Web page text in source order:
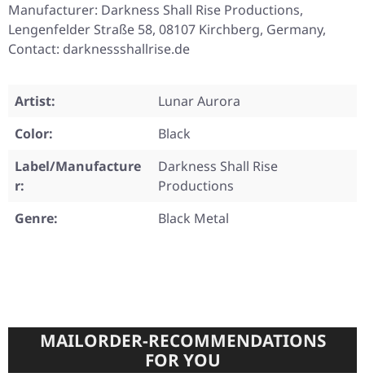
Manufacturer: Darkness Shall Rise Productions,
Lengenfelder Straße 58, 08107 Kirchberg, Germany,
Contact: darknessshallrise.de
Artist:
Lunar Aurora
Color:
Black
Label/Manufacture
r:
Darkness Shall Rise
Productions
Genre:
Black Metal
MAILORDER-RECOMMENDATIONS
FOR YOU